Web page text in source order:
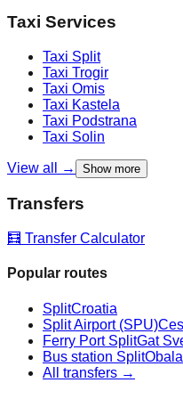
Taxi Services
Taxi Split
Taxi Trogir
Taxi Omis
Taxi Kastela
Taxi Podstrana
Taxi Solin
View all → Show more
Transfers
🧮 Transfer Calculator
Popular routes
SplitCroatia
Split Airport (SPU)
Ferry Port SplitGat
Bus station Split
All transfers →